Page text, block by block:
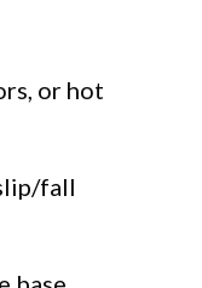
or hot
fall